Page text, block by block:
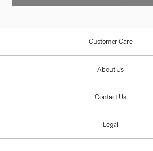
Customer Care
About Us
Contact Us
Legal